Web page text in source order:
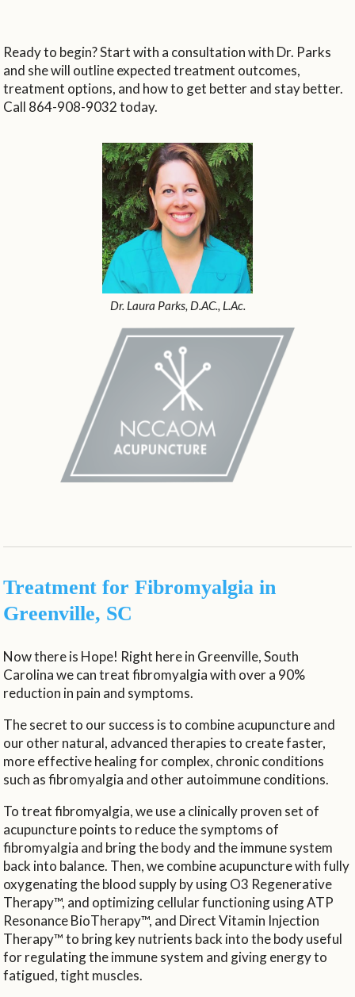
Ready to begin? Start with a consultation with Dr. Parks
and she will outline expected treatment outcomes,
treatment options, and how to get better and stay better.
Call 864-908-9032 today.
Dr. Laura Parks, D.AC., L.Ac.
Treatment for Fibromyalgia in
Greenville, SC
Now there is Hope! Right here in Greenville, South
Carolina we can treat fibromyalgia with over a 90%
reduction in pain and symptoms.
The secret to our success is to combine acupuncture and
our other natural, advanced therapies to create faster,
more effective healing for complex, chronic conditions
such as fibromyalgia and other autoimmune conditions.
To treat fibromyalgia, we use a clinically proven set of
acupuncture points to reduce the symptoms of
fibromyalgia and bring the body and the immune system
back into balance. Then, we combine acupuncture with fully
oxygenating the blood supply by using O3 Regenerative
Therapy™, and optimizing cellular functioning using ATP
Resonance BioTherapy™, and Direct Vitamin Injection
Therapy™ to bring key nutrients back into the body useful
for regulating the immune system and giving energy to
fatigued, tight muscles.